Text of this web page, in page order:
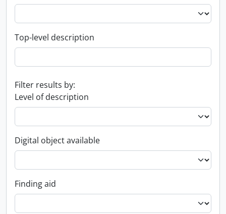
Top-level description
Filter results by:
Level of description
Digital object available
Finding aid